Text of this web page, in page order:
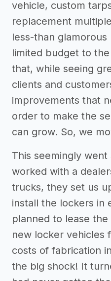
vehicle, custom
replacement
less-than
limited budget to
that, while seeing
clients and
improvements that
order to make the
can grow. So, we
This seemingly
worked with a
trucks, they set us
install the lockers in
planned to lease
new locker vehicles
costs of fabrication
the big shock! It